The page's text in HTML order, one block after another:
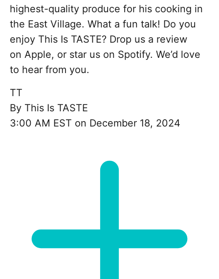
highest-quality produce for his cooking in
the East Village. What a fun talk! Do you
enjoy This Is TASTE? Drop us a review
on Apple, or star us on Spotify. We’d love
to hear from you.
TT
By This Is TASTE
3:00 AM EST on December 18, 2024